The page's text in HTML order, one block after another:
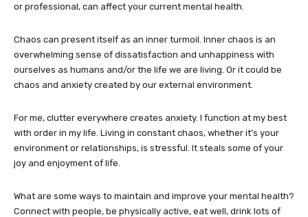
or professional, can affect your current mental health.
Chaos can present itself as an inner turmoil. Inner chaos is an
overwhelming sense of dissatisfaction and unhappiness with
ourselves as humans and/or the life we are living. Or it could be
chaos and anxiety created by our external environment.
For me, clutter everywhere creates anxiety. I function at my best
with order in my life. Living in constant chaos, whether it’s your
environment or relationships, is stressful. It steals some of your
joy and enjoyment of life.
What are some ways to maintain and improve your mental health?
Connect with people, be physically active, eat well, drink lots of